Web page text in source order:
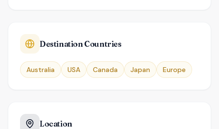
Destination Countries
Australia USA Canada Japan Europe
Location